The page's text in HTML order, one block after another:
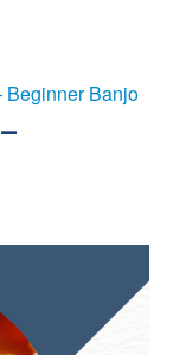
Beginner Banjo